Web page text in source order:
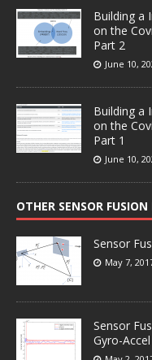
Building a
on the
Part 2
June 10,
Building a
on the
Part 1
June 10,
OTHER SENSOR
Sensor
May 7,
Sensor
Gyro-